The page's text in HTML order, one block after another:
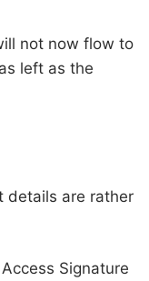
not now flow to
left as the
details are rather
Signature